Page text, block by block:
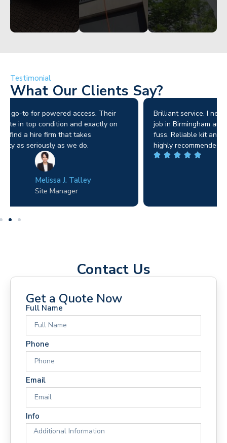
Testimonial
What Our Clients Say?
Brilliant service. I needed a narrow-access lift for a tricky
job in Birmingham and the team sorted it without any
fuss. Reliable kit and straightforward to deal with—
highly recommended.
Contact Us
Get a Quote Now
Full Name
Phone
Email
Info